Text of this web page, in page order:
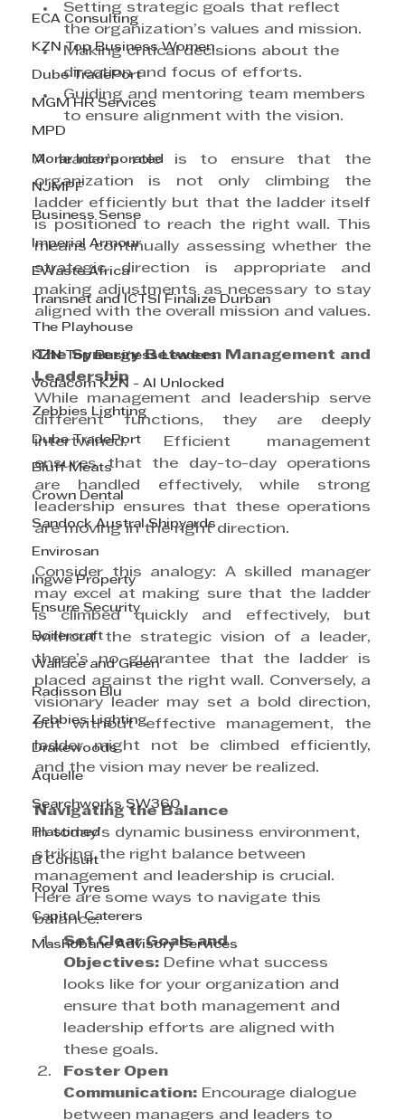
ECA Consulting
KZN Top Business Women
Dube TradePort
MGM HR Services
MPD
Morar Incorporated
NJMPF
Business Sense
Imperial Armour
EWaste Africa
Transnet and ICTSI Finalize Durban
The Playhouse
KZN Top Business Leaders
Vodacom KZN - AI Unlocked
Zebbies Lighting
Dube TradePort
Bluff Meats
Crown Dental
Sandock Austral Shipyards
Envirosan
Ingwe Property
Ensure Security
Boilercraft
Wallace and Green
Radisson Blu
Zebbies Lighting
Drakewoods
Aquelle
Searchworks SW360
Plastimed
B Consult
Royal Tyres
Capitol Caterers
Mashobane Advisory Services
Setting strategic goals that reflect
the organization’s values and mission.
Making critical decisions about the
direction and focus of efforts.
Guiding and mentoring team members
to ensure alignment with the vision.
A leader’s role is to ensure that the
organization is not only climbing the
ladder efficiently but that the ladder itself
is positioned to reach the right wall. This
means continually assessing whether the
strategic direction is appropriate and
making adjustments as necessary to stay
aligned with the overall mission and values.
The Synergy Between Management and
Leadership
While management and leadership serve
different functions, they are deeply
intertwined. Efficient management
ensures that the day-to-day operations
are handled effectively, while strong
leadership ensures that these operations
are moving in the right direction.
Consider this analogy: A skilled manager
may excel at making sure that the ladder
is climbed quickly and effectively, but
without the strategic vision of a leader,
there’s no guarantee that the ladder is
placed against the right wall. Conversely, a
visionary leader may set a bold direction,
but without effective management, the
ladder might not be climbed efficiently,
and the vision may never be realized.
Navigating the Balance
In today’s dynamic business environment,
striking the right balance between
management and leadership is crucial.
Here are some ways to navigate this
balance:
Set Clear Goals and
Objectives: Define what success
looks like for your organization and
ensure that both management and
leadership efforts are aligned with
these goals.
Foster Open
Communication: Encourage dialogue
between managers and leaders to